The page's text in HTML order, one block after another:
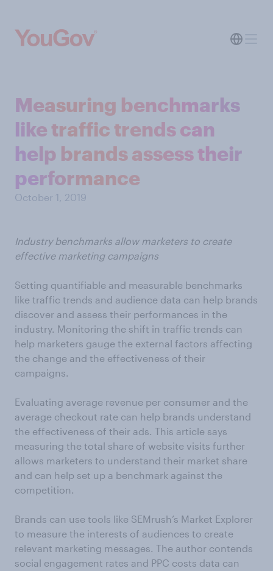
Measuring benchmarks
like traffic trends can
help brands assess their
performance
October 1, 2019
Industry benchmarks allow marketers to create
effective marketing campaigns
Setting quantifiable and measurable benchmarks
like traffic trends and audience data can help brands
discover and assess their performances in the
industry. Monitoring the shift in traffic trends can
help marketers gauge the external factors affecting
the change and the effectiveness of their
campaigns.
Evaluating average revenue per consumer and the
average checkout rate can help brands understand
the effectiveness of their ads. This article says
measuring the total share of website visits further
allows marketers to understand their market share
and can help set up a benchmark against the
competition.
Brands can use tools like SEMrush’s Market Explorer
to measure the interests of audiences to create
relevant marketing messages. The author contends
social engagement rates and PPC costs data can